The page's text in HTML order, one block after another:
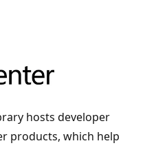
hosts developer
products, which help